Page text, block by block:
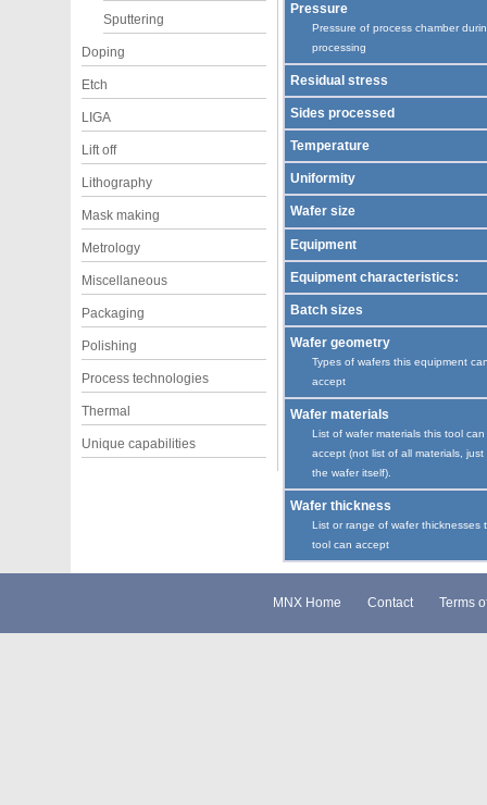
Sputtering
Doping
Etch
LIGA
Lift off
Lithography
Mask making
Metrology
Miscellaneous
Packaging
Polishing
Process technologies
Thermal
Unique capabilities
Pressure
Pressure of process chamber
processing
Residual stress
Sides processed
Temperature
Uniformity
Wafer size
Equipment
Equipment characteristics:
Batch sizes
Wafer geometry
Types of wafers this equipment
accept
Wafer materials
List of wafer materials this tool can
accept (not list of all materials, just
the wafer itself).
Wafer thickness
List or range of wafer thicknesses
tool can accept
MNX Home Contact Terms